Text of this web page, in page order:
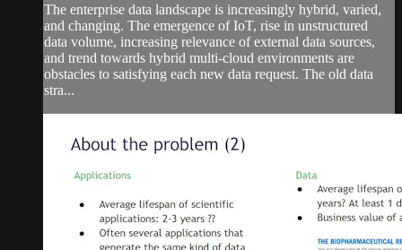
The enterprise data landscape is increasingly hybrid, varied,
and changing. The emergence of IoT, rise in unstructured
data volume, increasing relevance of external data sources,
and trend towards hybrid multi-cloud environments are
obstacles to satisfying each new data request. The old data
stra...